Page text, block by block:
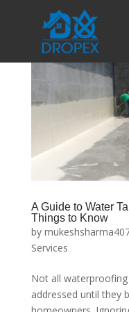
A Guide to Water
Things to Know
by
Services
Not all
addressed until they